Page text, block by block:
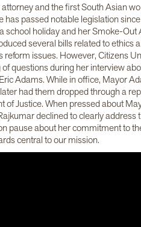
and the first South Asian
has passed notable legislation
holiday and her Smoke-Out
several bills related to ethics
reform issues. However, Citizens
questions during her interview
Adams. While in office, Mayor
had them dropped through a
Justice. When pressed about
declined to clearly address
pause about her commitment to
central to our mission.